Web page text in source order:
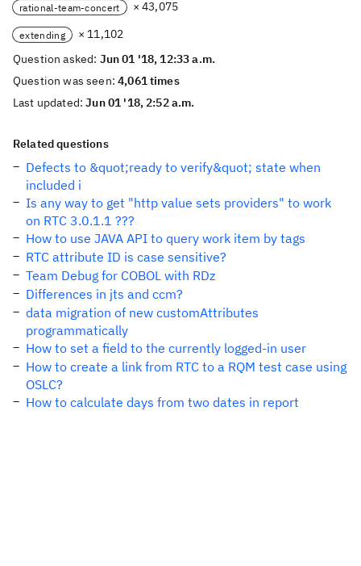
rational-team-concert × 43,075
extending
× 11,102
Question asked: Jun 01 '18, 12:33 a.m.
Question was seen:4,061 times
Last updated:Jun 01 '18, 2:52 a.m.
Related questions
Defects to &quot;ready to verify&quot; state when
included i
Is any way to get "http value sets providers" to work
on RTC 3.0.1.1 ???
How to use JAVA API to query work item by tags
RTC attribute ID is case sensitive?
Team Debug for COBOL with RDz
Differences in jts and ccm?
data migration of new customAttributes
programmatically
How to set a field to the currently logged-in user
How to create a link from RTC to a RQM test case using
OSLC?
How to calculate days from two dates in report